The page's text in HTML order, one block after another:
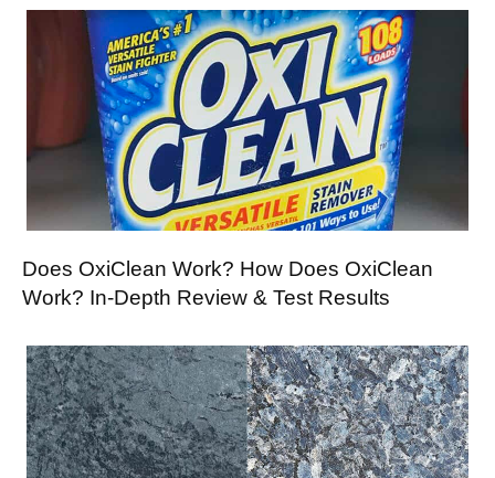
Does OxiClean Work? How Does OxiClean
Work? In-Depth Review & Test Results